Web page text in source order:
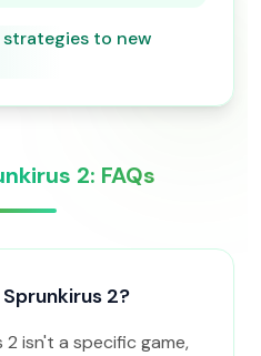
to new
2: FAQs
2?
2 isn't a specific game,